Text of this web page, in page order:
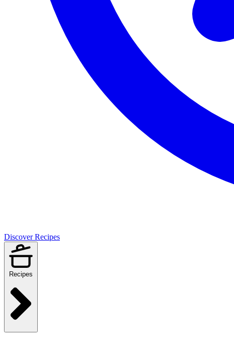
Discover Recipes
Recipes